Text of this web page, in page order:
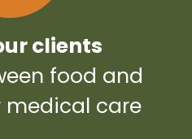
clients
food and
medical care